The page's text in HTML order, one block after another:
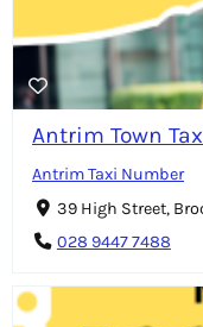
Antrim Town
Antrim Taxi Number
39 High Street,
028 9447 7488